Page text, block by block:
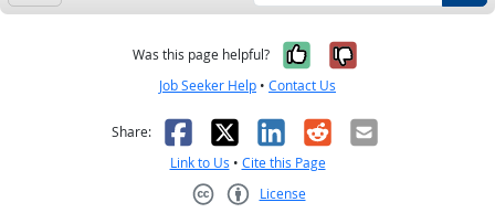
Was this page helpful? Yes, it was
No, it was
Job Seeker Help • Contact Us
Share: Facebook
X LinkedIn
RedditEmail
Link to Us • Cite this Page
License